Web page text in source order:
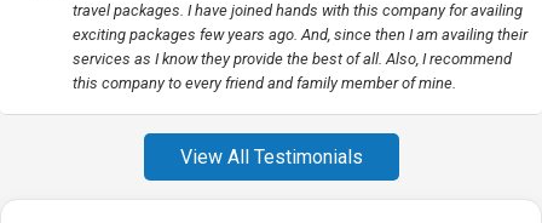
travel packages. I have joined hands with this company for availing
exciting packages few years ago. And, since then I am availing their
services as I know they provide the best of all. Also, I recommend
this company to every friend and family member of mine.
View All Testimonials